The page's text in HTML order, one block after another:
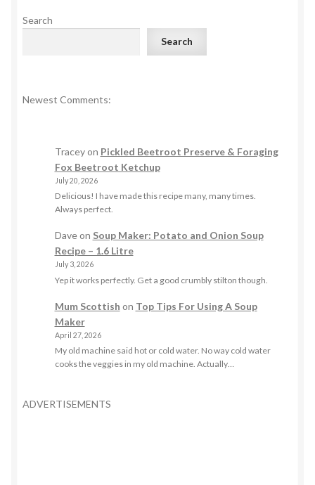
Search
Search
Newest Comments:
Traceyon Pickled Beetroot Preserve & Foraging
Fox Beetroot Ketchup
July 20, 2026
Delicious! I have made this recipe many, many times.
Always perfect.
Daveon Soup Maker: Potato and Onion Soup
Recipe – 1.6 Litre
July 3, 2026
Yep it works perfectly. Get a good crumbly stilton though.
Mum Scottish on Top Tips For Using A Soup
Maker
April 27, 2026
My old machine said hot or cold water. No way cold water
cooks the veggies in my old machine. Actually…
ADVERTISEMENTS